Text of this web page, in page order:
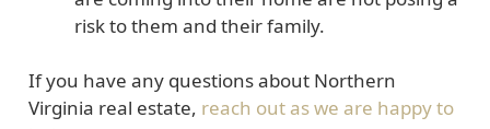
risk to them and their family.
If you have any questions about Northern
Virginia real estate, reach out as we are happy to